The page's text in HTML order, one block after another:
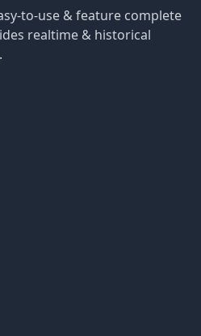
to-use & feature complete
realtime & historical